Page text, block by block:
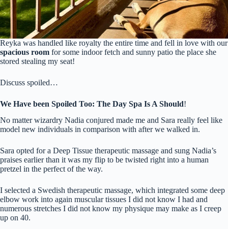
Reyka was handled like royalty the entire time and fell in love with our
spacious room for some indoor fetch and sunny patio the place she
stored stealing my seat!
Discuss spoiled…
We Have been Spoiled Too: The Day Spa Is A Should!
No matter wizardry Nadia conjured made me and Sara really feel like
model new individuals in comparison with after we walked in.
Sara opted for a Deep Tissue therapeutic massage and sung Nadia’s
praises earlier than it was my flip to be twisted right into a human
pretzel in the perfect of the way.
I selected a Swedish therapeutic massage, which integrated some deep
elbow work into again muscular tissues I did not know I had and
numerous stretches I did not know my physique may make as I creep
up on 40.